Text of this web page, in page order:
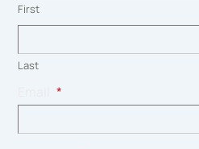
First
Last
*